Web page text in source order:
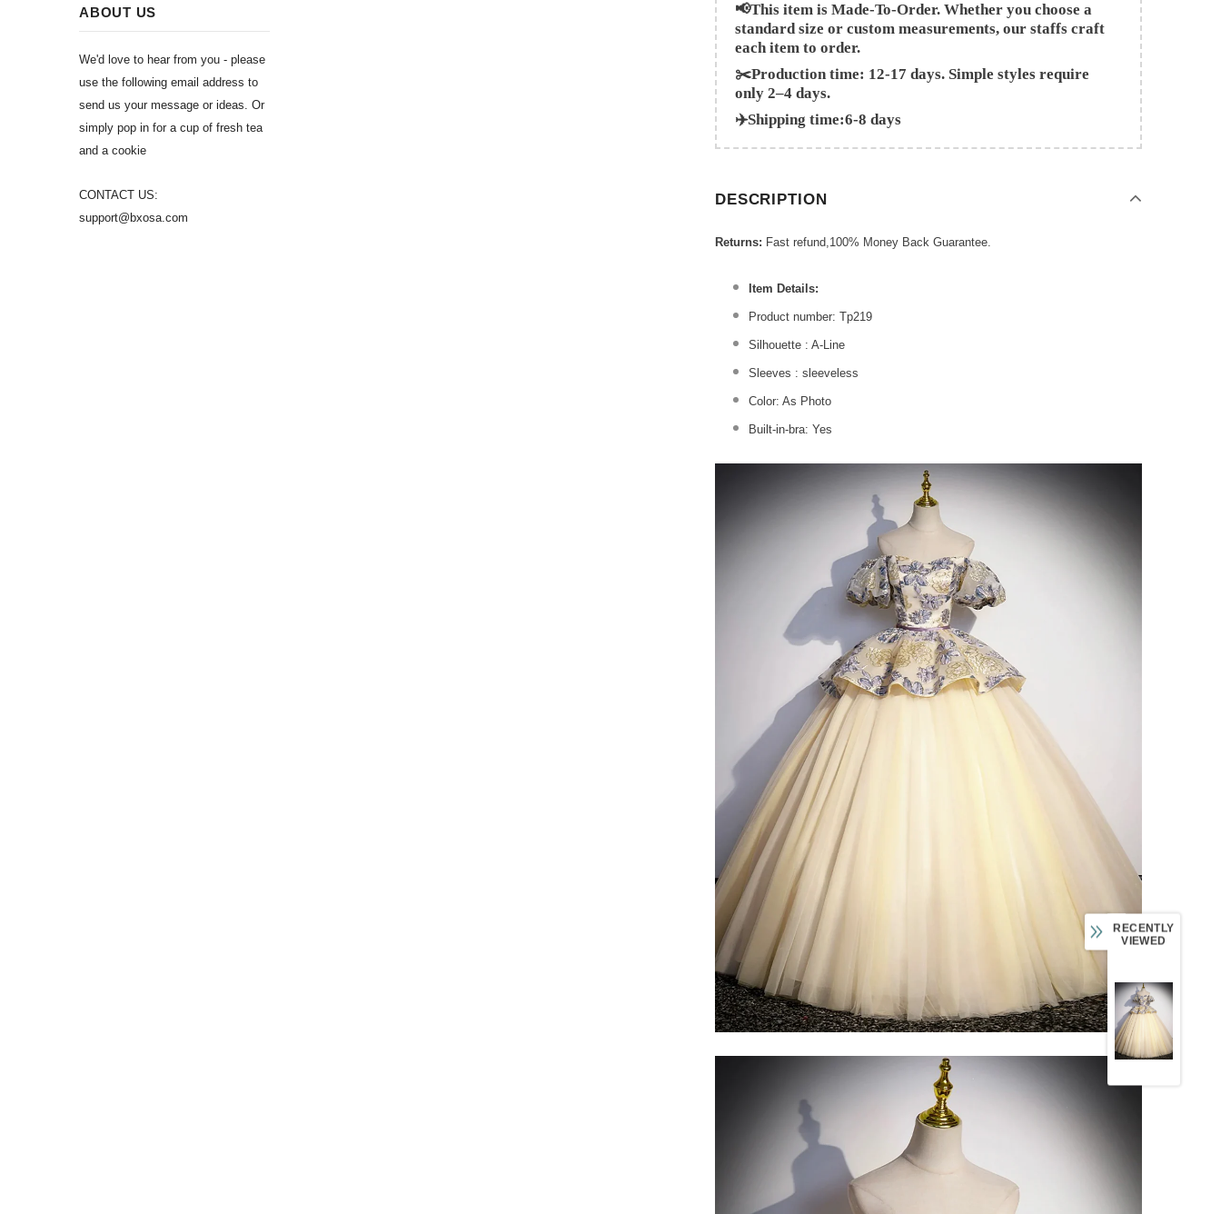
ABOUT US
We'd love to hear from you - please
use the following email address to
send us your message or ideas. Or
simply pop in for a cup of fresh tea
and a cookie
CONTACT US:
support@bxosa.com
📢This item is Made-To-Order. Whether you choose a
standard size or custom measurements, our staffs craft
each item to order.
✂️Production time: 12-17 days. Simple styles require
only 2–4 days.
✈️Shipping time:6-8 days
DESCRIPTION
Returns: Fast refund,100% Money Back Guarantee.
Item Details:
Product number: Tp219
Silhouette : A-Line
Sleeves : sleeveless
Color: As Photo
Built-in-bra: Yes
RECENTLY
VIEWED